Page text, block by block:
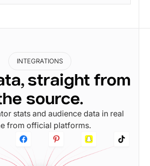
INTEGRATIONS
straight from
source.
stats and audience data in real
from official platforms.